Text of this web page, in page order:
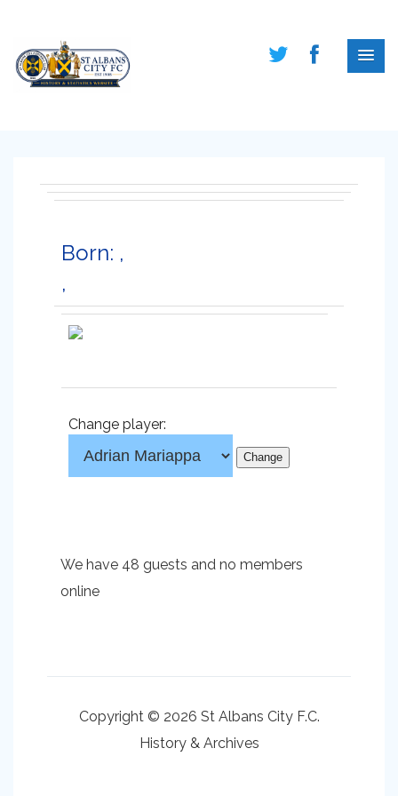
Born: ,
,
Change player:
We have 48 guests and no members
online
Copyright © 2026 St Albans City F.C.
History & Archives